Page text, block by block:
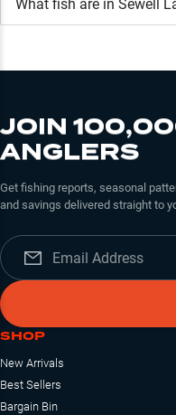
What fish are in Sewell
JOIN
ANGLERS
Get fishing reports, seasonal
and savings delivered straight to
SHOP
New Arrivals
Best Sellers
Bargain Bin